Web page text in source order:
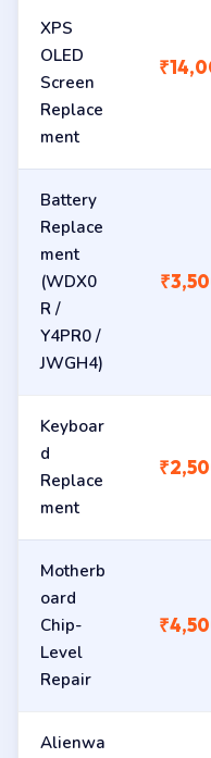
XPS
OLED
Screen
Replace
ment
Battery
Replace
ment
(WDX0
R /
Y4PR0 /
JWGH4)
Keyboar
d
Replace
ment
Motherb
oard
Chip-
Level
Repair
Alienwa